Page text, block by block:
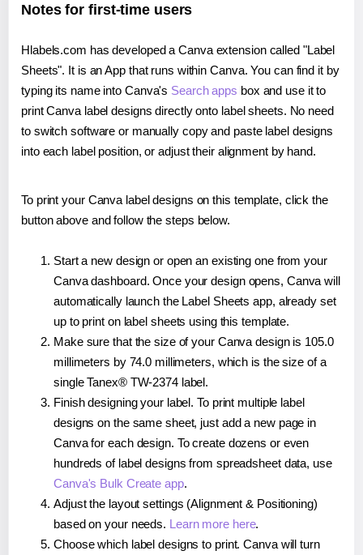
Notes for first-time users
Hlabels.com has developed a Canva extension called "Label
Sheets". It is an App that runs within Canva. You can find it by
typing its name into Canva's Search apps box and use it to
print Canva label designs directly onto label sheets. No need
to switch software or manually copy and paste label designs
into each label position, or adjust their alignment by hand.
To print your Canva label designs on this template, click the
button above and follow the steps below.
Start a new design or open an existing one from your
Canva dashboard. Once your design opens, Canva will
automatically launch the Label Sheets app, already set
up to print on label sheets using this template.
Make sure that the size of your Canva design is 105.0
millimeters by 74.0 millimeters, which is the size of a
single Tanex® TW-2374 label.
Finish designing your label. To print multiple label
designs on the same sheet, just add a new page in
Canva for each design. To create dozens or even
hundreds of label designs from spreadsheet data, use
Canva's Bulk Create app.
Adjust the layout settings (Alignment & Positioning)
based on your needs. Learn more here.
Choose which label designs to print. Canva will turn